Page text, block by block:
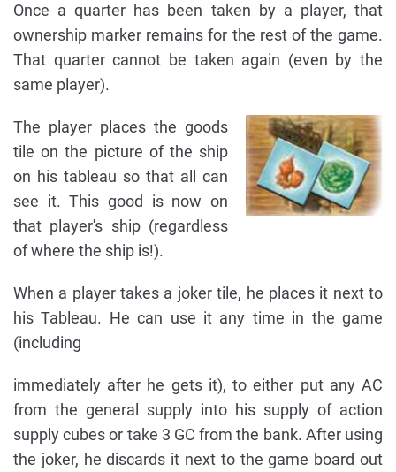
Once a quarter has been taken by a player, that
ownership marker remains for the rest of the game.
That quarter cannot be taken again (even by the
same player).
The player places the goods
tile on the picture of the ship
on his tableau so that all can
see it. This good is now on
that player's ship (regardless
of where the ship is!).
When a player takes a joker tile, he places it next to
his Tableau. He can use it any time in the game
(including
immediately after he gets it), to either put any AC
from the general supply into his supply of action
supply cubes or take 3 GC from the bank. After using
the joker, he discards it next to the game board out